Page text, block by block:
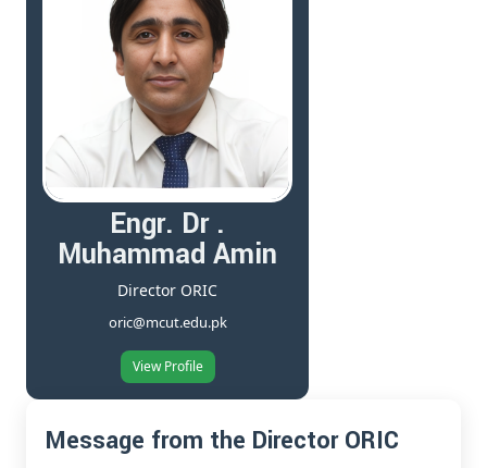
Engr. Dr .
Muhammad Amin
Director ORIC
oric@mcut.edu.pk
View Profile
Message from the Director ORIC